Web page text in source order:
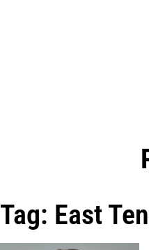
Tag: East